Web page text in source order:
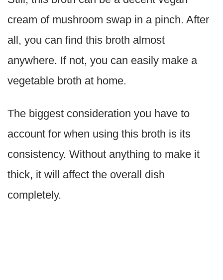
cream of mushroom swap in a pinch. After
all, you can find this broth almost
anywhere. If not, you can easily make a
vegetable broth at home.
The biggest consideration you have to
account for when using this broth is its
consistency. Without anything to make it
thick, it will affect the overall dish
completely.